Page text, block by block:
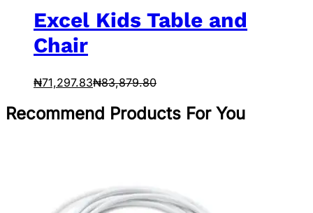
Excel Kids Table and
Chair
₦71,297.83₦83,879.80
Recommend Products For You